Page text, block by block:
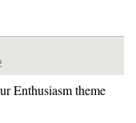
Enthusiasm theme